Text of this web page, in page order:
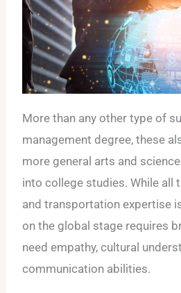
More than any other type of
management degree, these
more general arts and
into college studies. While all
and transportation expertise
on the global stage requires
need empathy, cultural
communication abilities.